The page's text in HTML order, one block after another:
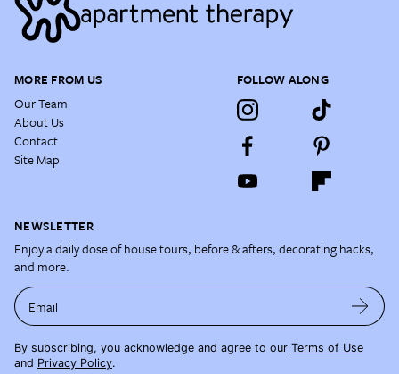
MORE FROM US
Our Team
About Us
Contact
Site Map
FOLLOW ALONG
NEWSLETTER
Enjoy a daily dose of house tours, before & afters, decorating hacks,
and more.
Email
By subscribing, you acknowledge and agree to our Terms of Use
and Privacy Policy.